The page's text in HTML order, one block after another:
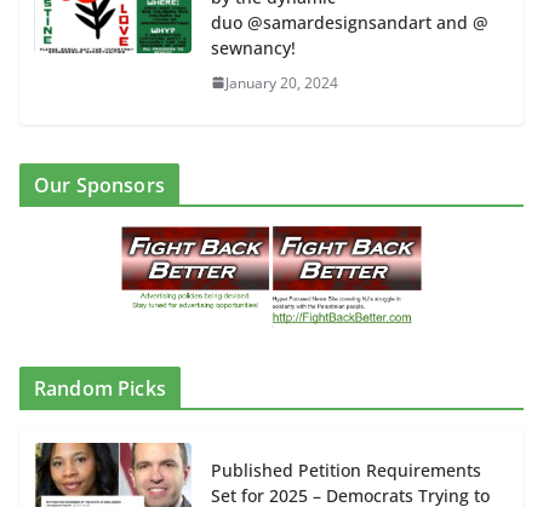
duo @samardesignsandart and @
sewnancy!
January 20, 2024
Our Sponsors
Random Picks
Published Petition Requirements
Set for 2025 – Democrats Trying to